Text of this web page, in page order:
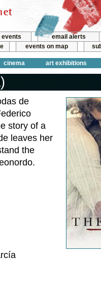
events
email alerts
events on map
cinema art exhibitions
de
story of a
leaves her
the